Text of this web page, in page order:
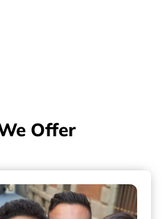
Offer